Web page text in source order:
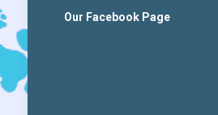
Our Facebook Page